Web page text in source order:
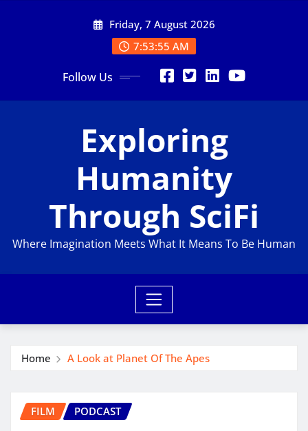
Friday, 7 August 2026
7:53:56 AM
Follow Us
Exploring
Humanity
Through SciFi
Where Imagination Meets What It Means To Be Human
Home A Look at Planet Of The Apes
FILM PODCAST